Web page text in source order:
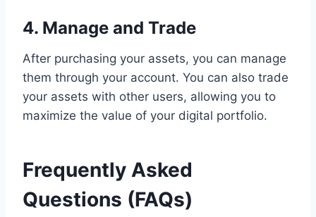
4. Manage and Trade
After purchasing your assets, you can manage
them through your account. You can also trade
your assets with other users, allowing you to
maximize the value of your digital portfolio.
Frequently Asked
Questions (FAQs)